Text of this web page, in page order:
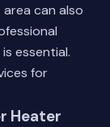
can also
essential.
for
Heater